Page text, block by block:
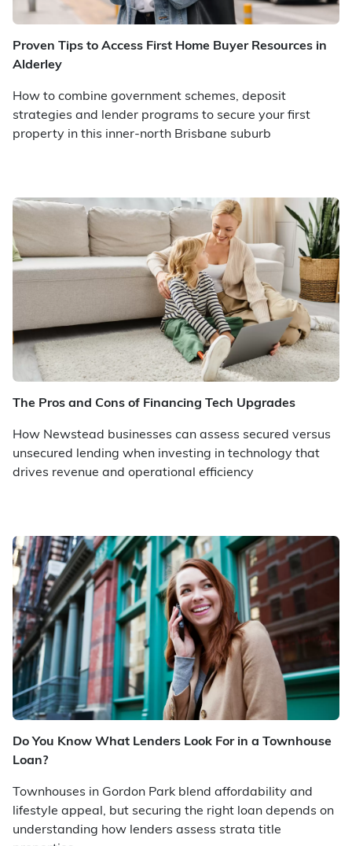
Proven Tips to Access First Home Buyer Resources in
Alderley
How to combine government schemes, deposit
strategies and lender programs to secure your first
property in this inner-north Brisbane suburb
The Pros and Cons of Financing Tech Upgrades
How Newstead businesses can assess secured versus
unsecured lending when investing in technology that
drives revenue and operational efficiency
Do You Know What Lenders Look For in a Townhouse
Loan?
Townhouses in Gordon Park blend affordability and
lifestyle appeal, but securing the right loan depends on
understanding how lenders assess strata title